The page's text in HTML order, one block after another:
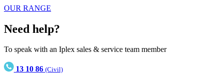
OUR RANGE
Need help?
To speak with an Iplex sales & service team member
13 10 86 (Civil)